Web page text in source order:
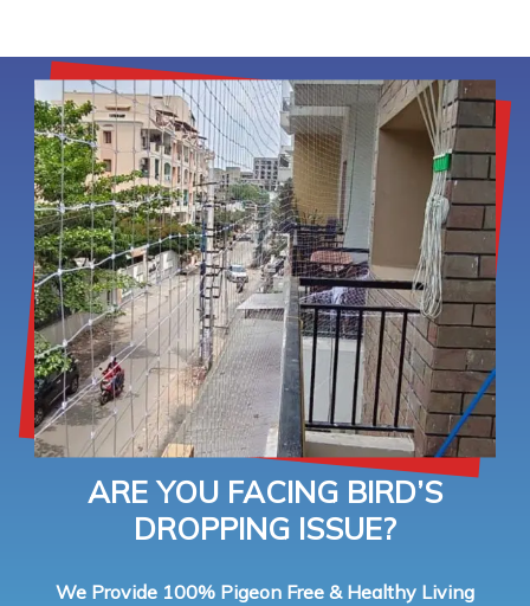
ARE YOU FACING BIRD’S
DROPPING ISSUE?
We Provide 100% Pigeon Free & Healthy Living